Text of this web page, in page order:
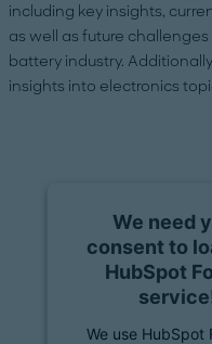
including key insights,
as well as future
battery industry.
insights into electronics
We need
consent to
HubSpot
We use HubSpot